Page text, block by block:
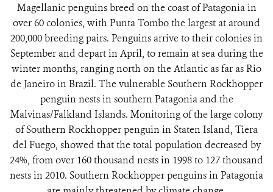
Magellanic penguins breed on the coast of Patagonia in
over 60 colonies, with Punta Tombo the largest at around
200,000 breeding pairs. Penguins arrive to their colonies in
September and depart in April, to remain at sea during the
winter months, ranging north on the Atlantic as far as Rio
de Janeiro in Brazil. The vulnerable Southern Rockhopper
penguin nests in southern Patagonia and the
Malvinas/Falkland Islands. Monitoring of the large colony
of Southern Rockhopper penguin in Staten Island, Tiera
del Fuego, showed that the total population decreased by
24%, from over 160 thousand nests in 1998 to 127 thousand
nests in 2010. Southern Rockhopper penguins in Patagonia